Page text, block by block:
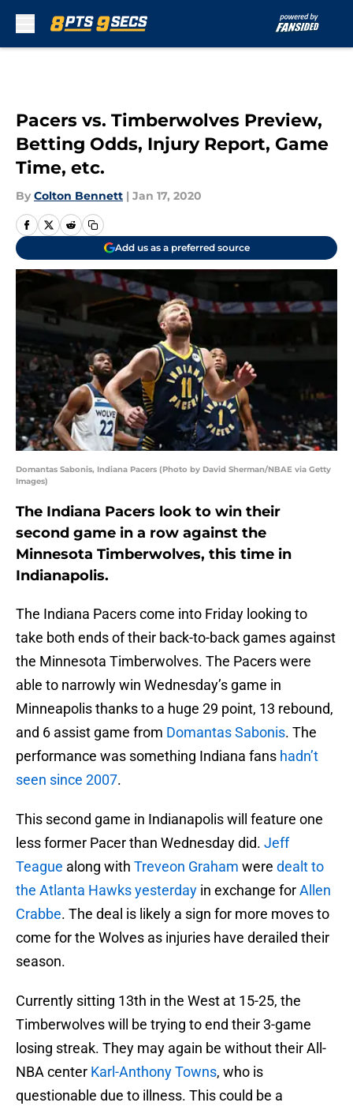
Pacers vs. Timberwolves Preview,
Betting Odds, Injury Report, Game
Time, etc.
By Colton Bennett | Jan 17, 2020
Add us as a preferred source
Domantas Sabonis, Indiana Pacers (Photo by David Sherman/NBAE via Getty
Images)
The Indiana Pacers look to win their
second game in a row against the
Minnesota Timberwolves, this time in
Indianapolis.
The Indiana Pacers come into Friday looking to
take both ends of their back-to-back games against
the Minnesota Timberwolves. The Pacers were
able to narrowly win Wednesday’s game in
Minneapolis thanks to a huge 29 point, 13 rebound,
and 6 assist game from Domantas Sabonis. The
performance was something Indiana fans hadn’t
seen since 2007.
This second game in Indianapolis will feature one
less former Pacer than Wednesday did. Jeff
Teague along with Treveon Graham were dealt to
the Atlanta Hawks yesterday in exchange forAllen
Crabbe. The deal is likely a sign for more moves to
come for the Wolves as injuries have derailed their
season.
Currently sitting 13th in the West at 15-25, the
Timberwolves will be trying to end their 3-game
losing streak. They may again be without their All-
NBA center Karl-Anthony Towns, who is
questionable due to illness. This could be a